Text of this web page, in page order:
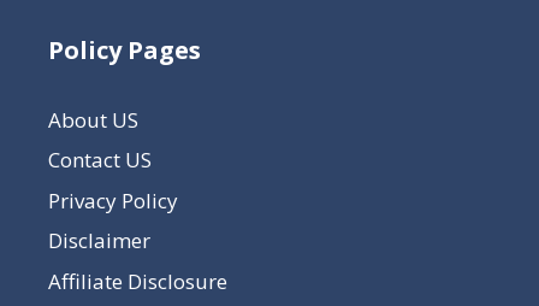
Policy Pages
About US
Contact US
Privacy Policy
Disclaimer
Affiliate Disclosure